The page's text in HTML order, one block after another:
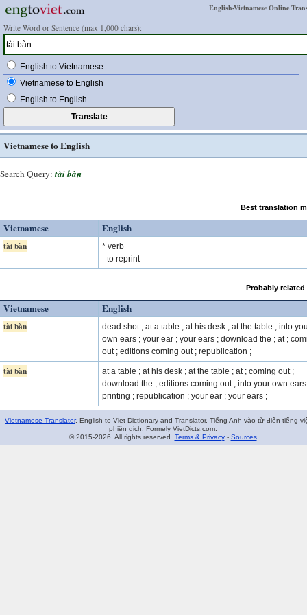
English-Vietnamese Online
Write Word or Sentence (max 1,000 chars):
English to Vietnamese
Vietnamese to English
English to English
Vietnamese to English
Search Query: tài bàn
Best translation
Vietnamese English
tài bàn
* verb
- to reprint
Probably
Vietnamese English
tài bàn
dead shot ; at a table ; at his desk ; at the table ; into
own ears ; your ear ; your ears ; download the ; at ;
out ; editions coming out ; republication ;
tài bàn
at a table ; at his desk ; at the table ; at ; coming out ;
download the ; editions coming out ; into your own
printing ; republication ; your ear ; your ears ;
Vietnamese Translator. English to Viet Dictionary and Translator. Tiếng Anh vào từ điển tiếng
phiên dịch. Formely VietDicts.com.
© 2015-2026. All rights reserved. Terms & Privacy- Sources